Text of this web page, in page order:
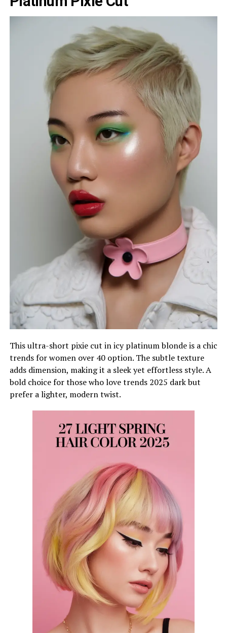
This ultra-short pixie cut in icy platinum blonde is a chic
trends for women over 40 option. The subtle texture
adds dimension, making it a sleek yet effortless style. A
bold choice for those who love trends 2025 dark but
prefer a lighter, modern twist.